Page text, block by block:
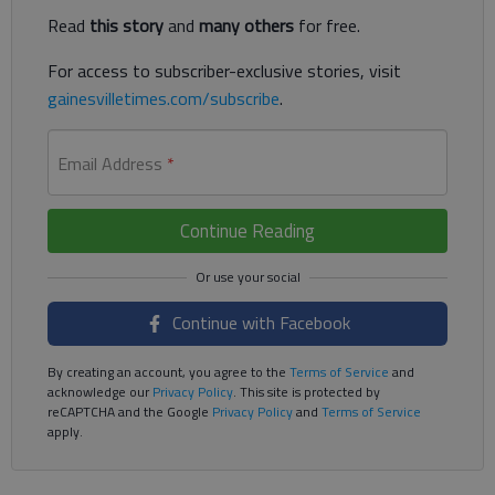
Read this storyand many others for free.
For access to subscriber-exclusive stories, visit
gainesvilletimes.com/subscribe.
Email Address *
Continue Reading
Continue with Facebook
By creating an account, you agree to the Terms of Service and
acknowledge ourPrivacy Policy. This site is protected by
reCAPTCHA and the Google Privacy Policyand Terms of Service
apply.